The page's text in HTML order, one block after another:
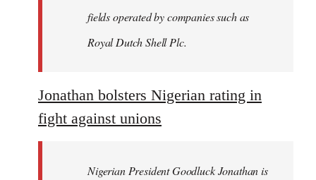
fields operated by companies such as
Royal Dutch Shell Plc.
Jonathan bolsters Nigerian rating in
fight against unions
Nigerian President Goodluck Jonathan is